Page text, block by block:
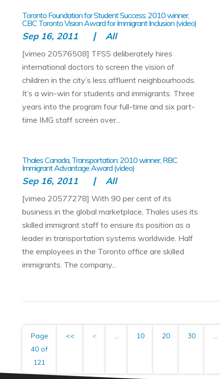
Toronto Foundation for Student Success: 2010 winner,
CBC Toronto Vision Award for Immigrant Inclusion (video)
Sep 16, 2011 All
[vimeo 20576508] TFSS deliberately hires
international doctors to screen the vision of
children in the city’s less affluent neighbourhoods.
It’s a win-win for students and immigrants. Three
years into the program four full-time and six part-
time IMG staff screen over...
Thales Canada, Transportation: 2010 winner, RBC
Immigrant Advantage Award (video)
Sep 16, 2011 All
[vimeo 20577278] With 90 per cent of its
business in the global marketplace, Thales uses its
skilled immigrant staff to ensure its position as a
leader in transportation systems worldwide. Half
the employees in the Toronto office are skilled
immigrants. The company...
Page
40 of
121
<< < ... 10 20 30 ...